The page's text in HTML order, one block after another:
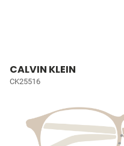
CALVIN KLEIN
CK25516